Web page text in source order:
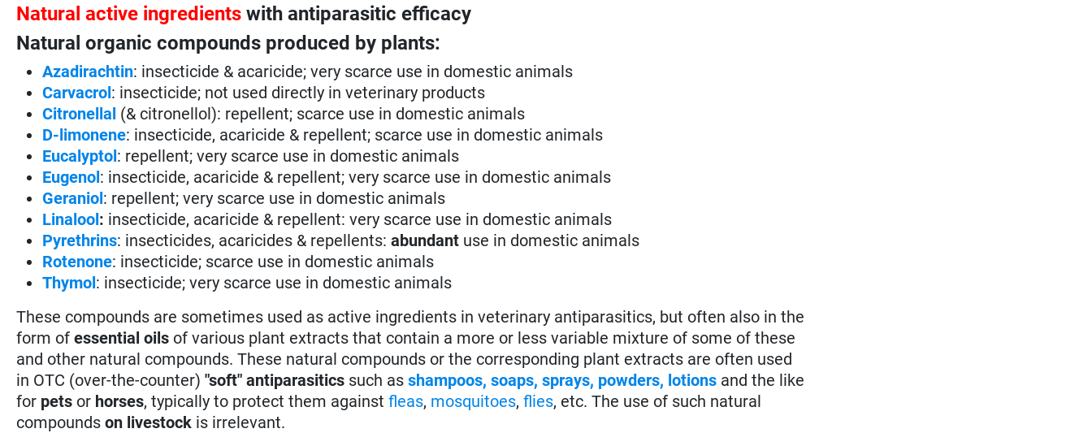
Natural active ingredients with antiparasitic efficacy
Natural organic compounds produced by plants:
Azadirachtin: insecticide & acaricide; very scarce use in domestic animals
Carvacrol: insecticide; not used directly in veterinary products
Citronellal (& citronellol): repellent; scarce use in domestic animals
D-limonene: insecticide, acaricide & repellent; scarce use in domestic animals
Eucalyptol: repellent; very scarce use in domestic animals
Eugenol: insecticide, acaricide & repellent; very scarce use in domestic animals
Geraniol: repellent; very scarce use in domestic animals
Linalool: insecticide, acaricide & repellent: very scarce use in domestic animals
Pyrethrins: insecticides, acaricides & repellents:abundant use in domestic animals
Rotenone: insecticide; scarce use in domestic animals
Thymol: insecticide; very scarce use in domestic animals
These compounds are sometimes used as active ingredients in veterinary antiparasitics, but often also in the
form ofessential oils of various plant extracts that contain a more or less variable mixture of some of these
and other natural compounds. These natural compounds or the corresponding plant extracts are often used
in OTC (over-the-counter)"soft" antiparasitics such asshampoos, soaps, sprays, powders, lotions and the like
for pets or horses, typically to protect them againstfleas, mosquitoes,flies, etc. The use of such natural
compoundson livestock is irrelevant.